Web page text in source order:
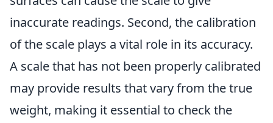
inaccurate readings. Second, the calibration
of the scale plays a vital role in its accuracy.
A scale that has not been properly calibrated
may provide results that vary from the true
weight, making it essential to check the